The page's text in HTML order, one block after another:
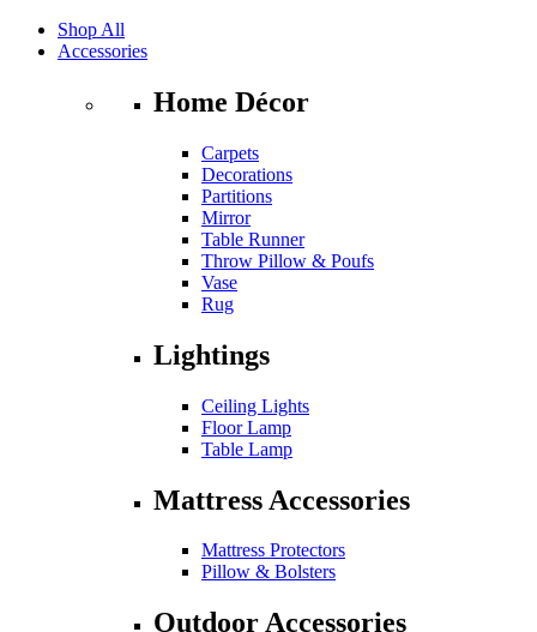
Shop All
Accessories
Home Décor
Carpets
Decorations
Partitions
Mirror
Table Runner
Throw Pillow & Poufs
Vase
Rug
Lightings
Ceiling Lights
Floor Lamp
Table Lamp
Mattress Accessories
Mattress Protectors
Pillow & Bolsters
Outdoor Accessories